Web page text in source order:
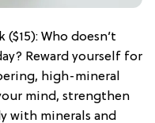
($15): Who doesn’t
Reward yourself for
high-mineral
mind, strengthen
with minerals and